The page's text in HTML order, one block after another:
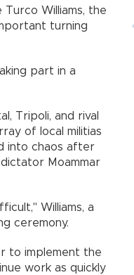
Turco Williams, the
turning
part in a
Tripoli, and rival
of local militias
into chaos after
Moammar
Williams, a
ceremony.
to implement the
work as quickly